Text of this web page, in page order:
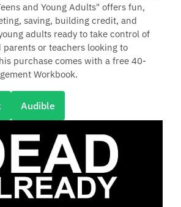
and Young Adults" offers fun,
saving, building credit, and
adults ready to take control of
or teachers looking to
purchase comes with a free 40-
Workbook.
Audible